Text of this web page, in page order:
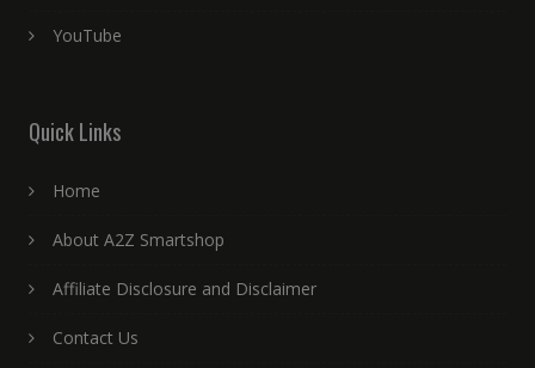
YouTube
Quick Links
Home
About A2Z Smartshop
Affiliate Disclosure and Disclaimer
Contact Us